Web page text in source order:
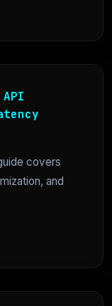
covers
and